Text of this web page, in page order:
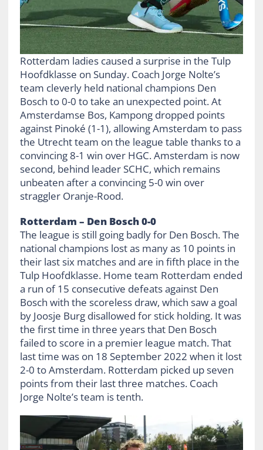
Rotterdam ladies caused a surprise in the Tulp
Hoofdklasse on Sunday. Coach Jorge Nolte’s
team cleverly held national champions Den
Bosch to 0-0 to take an unexpected point. At
Amsterdamse Bos, Kampong dropped points
against Pinoké (1-1), allowing Amsterdam to pass
the Utrecht team on the league table thanks to a
convincing 8-1 win over HGC. Amsterdam is now
second, behind leader SCHC, which remains
unbeaten after a convincing 5-0 win over
straggler Oranje-Rood.
Rotterdam – Den Bosch 0-0
The league is still going badly for Den Bosch. The
national champions lost as many as 10 points in
their last six matches and are in fifth place in the
Tulp Hoofdklasse. Home team Rotterdam ended
a run of 15 consecutive defeats against Den
Bosch with the scoreless draw, which saw a goal
by Joosje Burg disallowed for stick holding. It was
the first time in three years that Den Bosch
failed to score in a premier league match. That
last time was on 18 September 2022 when it lost
2-0 to Amsterdam. Rotterdam picked up seven
points from their last three matches. Coach
Jorge Nolte’s team is tenth.